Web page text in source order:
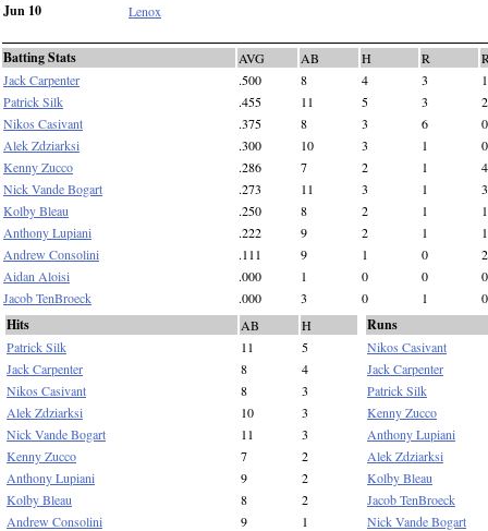
Jun 10 Lenox
Batting Stats AVG AB H R
Jack Carpenter
.500 8 4 3
1
Patrick Silk
.455 11 5 3
2
Nikos Casivant
.375 8 3 6
0
Alek Zdziarksi
.300 10 3 1
0
Kenny Zucco
.286 7 2 1
4
Nick Vande Bogart
.273 11 3 1
3
Kolby Bleau
.250 8 2 1
1
Anthony Lupiani
.222 9 2 1
1
Andrew Consolini
.111 9 1 0
2
Aidan Aloisi
.000 1 0 0
0
Jacob TenBroeck
.000 3 0 1 0
Hits AB
H
Patrick Silk
11
5
Jack Carpenter
8
4
Nikos Casivant
8
3
Alek Zdziarksi
10
3
Nick Vande Bogart
11
3
Kenny Zucco
7
2
Anthony Lupiani
9
2
Kolby Bleau
8
2
Andrew Consolini
9
1
Runs
Nikos Casivant
Jack Carpenter
Patrick Silk
Kenny Zucco
Anthony Lupiani
Alek Zdziarksi
Kolby Bleau
Jacob TenBroeck
Nick Vande Bogart